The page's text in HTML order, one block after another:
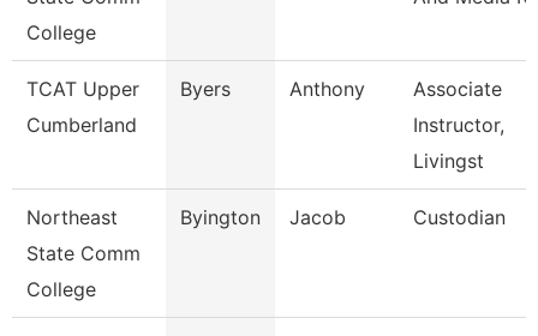
College
TCAT Upper
Cumberland
Byers Anthony
Associate
Instructor,
Livingst
Northeast
State Comm
College
Byington Jacob Custodian